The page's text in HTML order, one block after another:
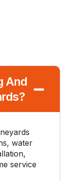
And
water
service